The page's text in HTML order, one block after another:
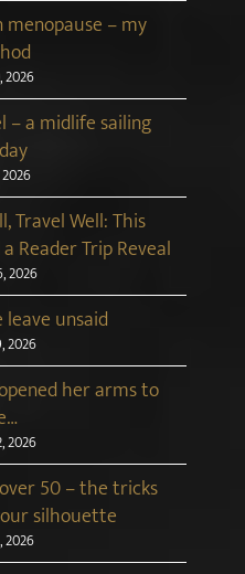
– my
2026
– a midlife sailing
Travel Well: This
a Reader Trip Reveal
2026
unsaid
2026
her arms to
2026
50 – the tricks
silhouette
2026